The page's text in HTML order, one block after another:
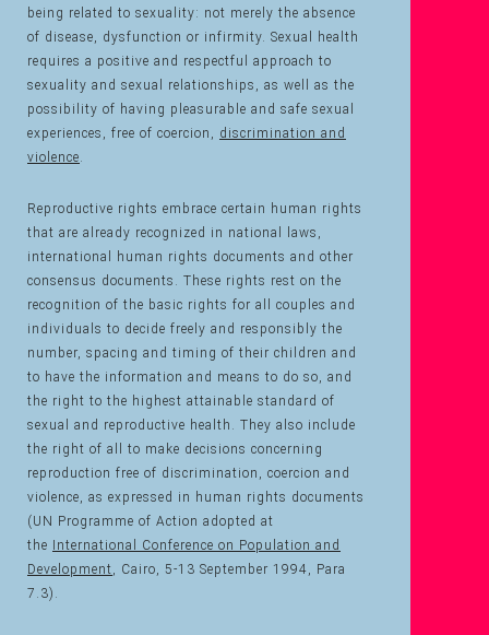
being related to sexuality: not merely the absence
of disease, dysfunction or infirmity. Sexual health
requires a positive and respectful approach to
sexuality and sexual relationships, as well as the
possibility of having pleasurable and safe sexual
experiences, free of coercion, discrimination and
violence.
Reproductive rights embrace certain human rights
that are already recognized in national laws,
international human rights documents and other
consensus documents. These rights rest on the
recognition of the basic rights for all couples and
individuals to decide freely and responsibly the
number, spacing and timing of their children and
to have the information and means to do so, and
the right to the highest attainable standard of
sexual and reproductive health. They also include
the right of all to make decisions concerning
reproduction free of discrimination, coercion and
violence, as expressed in human rights documents
(UN Programme of Action adopted at
the
International Conference on Population and
Development, Cairo, 5-13 September 1994, Para
7.3).